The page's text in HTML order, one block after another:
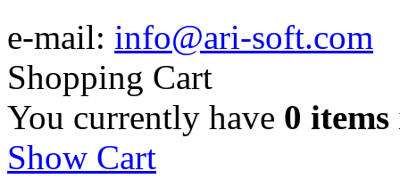
e-mail: info@ari-soft.com
Shopping Cart
You currently have 0 items
Show Cart